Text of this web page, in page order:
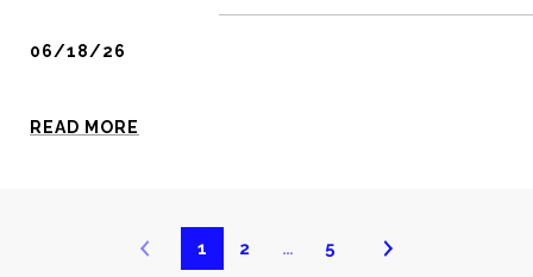
06/18/26
READ MORE
1 2 … 5